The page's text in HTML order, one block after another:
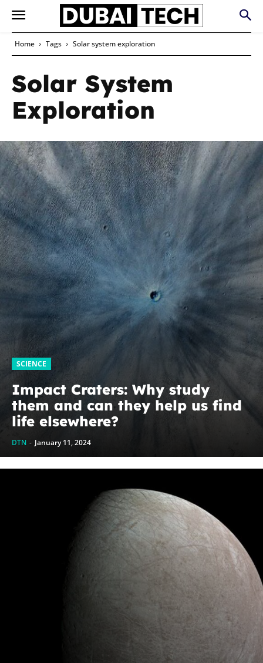
Home Tags Solar system exploration
Solar System
Exploration
SCIENCE
Impact Craters: Why study
them and can they help us find
life elsewhere?
DTN - January 11, 2024